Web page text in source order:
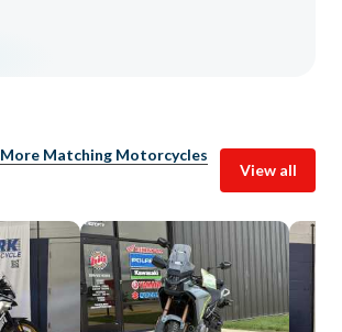
More Matching Motorcycles
View all